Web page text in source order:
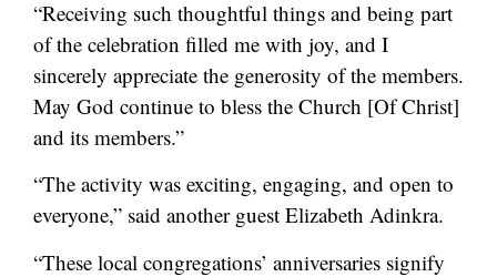
“Receiving such thoughtful things and being part
of the celebration filled me with joy, and I
sincerely appreciate the generosity of the members.
May God continue to bless the Church [Of Christ]
and its members.”
“The activity was exciting, engaging, and open to
everyone,” said another guest Elizabeth Adinkra.
“These local congregations’ anniversaries signify